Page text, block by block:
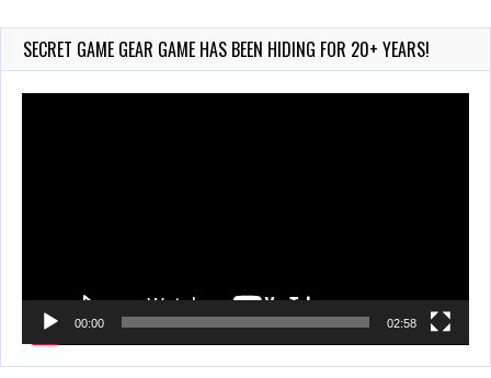
153 Views
SECRET GAME GEAR GAME HAS BEEN HIDING FOR 20+ YEARS!
00:00 02:58